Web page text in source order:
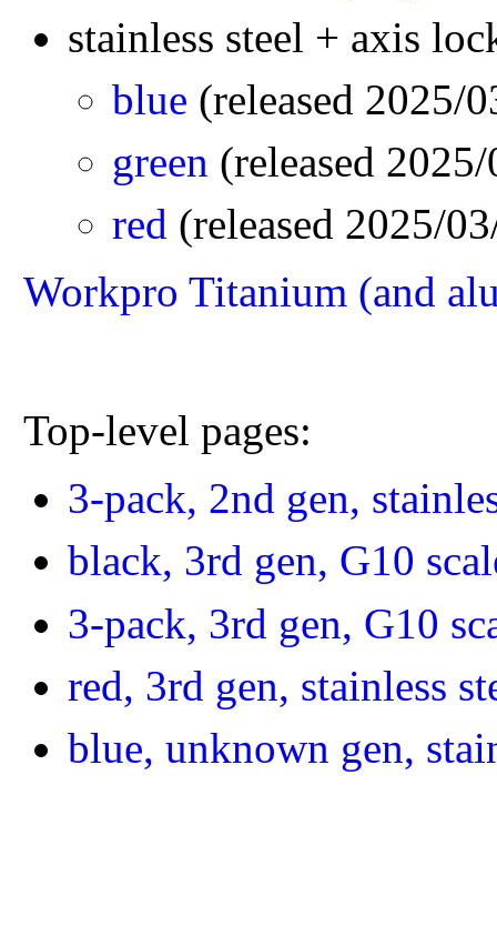
stainless steel + axis
blue (released
green (released
red (released 2025/
Workpro Titanium (and
Top-level pages:
3-pack, 2nd gen,
black, 3rd gen, G10
3-pack, 3rd gen, G10
red, 3rd gen, stainless
blue, unknown gen,